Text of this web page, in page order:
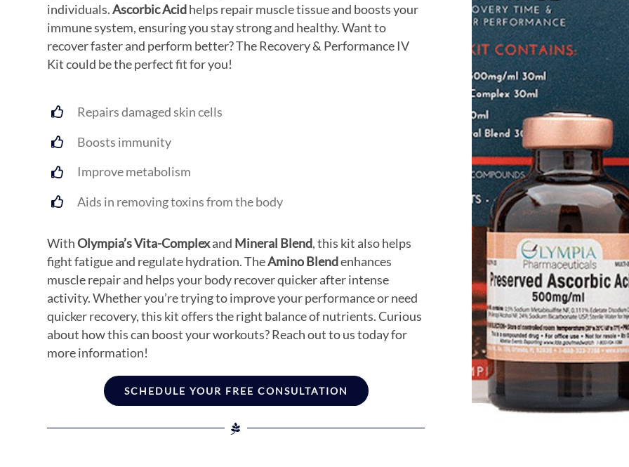
individuals.Ascorbic Acidhelps repair muscle tissue and boosts your
immune system, ensuring you stay strong and healthy. Want to
recover faster and perform better? The Recovery & Performance IV
Kit could be the perfect fit for you!
Repairs damaged skin cells
Boosts immunity
Improve metabolism
Aids in removing toxins from the body
WithOlympia’s Vita-Complexand Mineral Blend, this kit also helps
fight fatigue and regulate hydration. TheAmino Blendenhances
muscle repair and helps your body recover quicker after intense
activity. Whether you’re trying to improve your performance or need
quicker recovery, this kit offers the right balance of nutrients. Curious
about how this can boost your workouts? Reach out to us today for
more information!
SCHEDULE YOUR FREE CONSULTATION